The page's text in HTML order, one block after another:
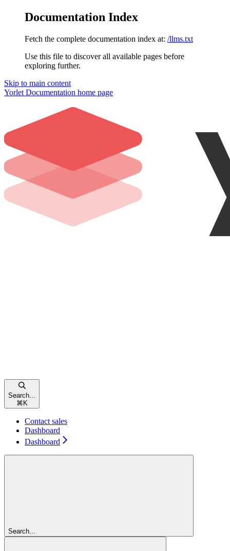
Documentation Index
Fetch the complete documentation index at: /llms.txt
Use this file to discover all available pages before
exploring further.
Skip to main content
Yorlet Documentation home page
Search...
⌘ K
Contact sales
Dashboard
Dashboard
Search...